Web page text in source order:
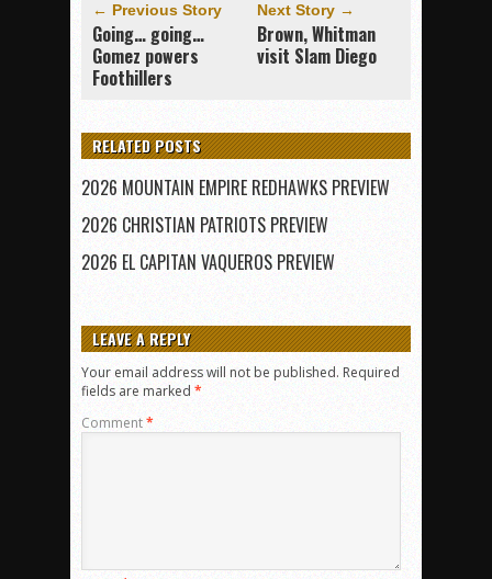
← Previous Story
Going… going…
Gomez powers
Foothillers
Next Story →
Brown, Whitman
visit Slam Diego
RELATED POSTS
2026 MOUNTAIN EMPIRE REDHAWKS PREVIEW
2026 CHRISTIAN PATRIOTS PREVIEW
2026 EL CAPITAN VAQUEROS PREVIEW
LEAVE A REPLY
Your email address will not be published. Required
fields are marked *
Comment*